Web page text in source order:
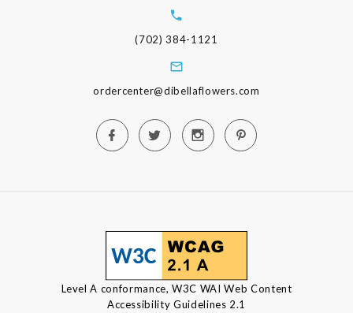
(702) 384-1121
ordercenter@dibellaflowers.com
Level A conformance, W3C WAI Web Content
Accessibility Guidelines 2.1